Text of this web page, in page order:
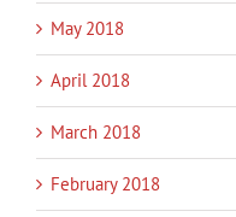
May 2018
April 2018
March 2018
February 2018